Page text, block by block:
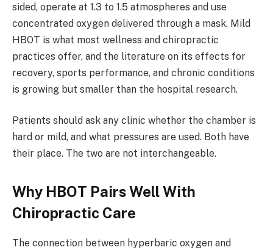
sided, operate at 1.3 to 1.5 atmospheres and use
concentrated oxygen delivered through a mask. Mild
HBOT is what most wellness and chiropractic
practices offer, and the literature on its effects for
recovery, sports performance, and chronic conditions
is growing but smaller than the hospital research.
Patients should ask any clinic whether the chamber is
hard or mild, and what pressures are used. Both have
their place. The two are not interchangeable.
Why HBOT Pairs Well With
Chiropractic Care
The connection between hyperbaric oxygen and